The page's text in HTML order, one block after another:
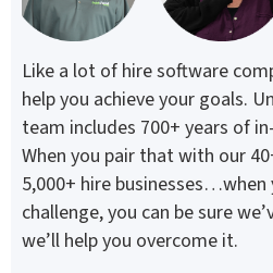
Like a lot of hire software
help you achieve your goals.
team includes 700+ years of
When you pair that with our
5,000+ hire businesses…when
challenge, you can be sure
we’ll help you overcome it.